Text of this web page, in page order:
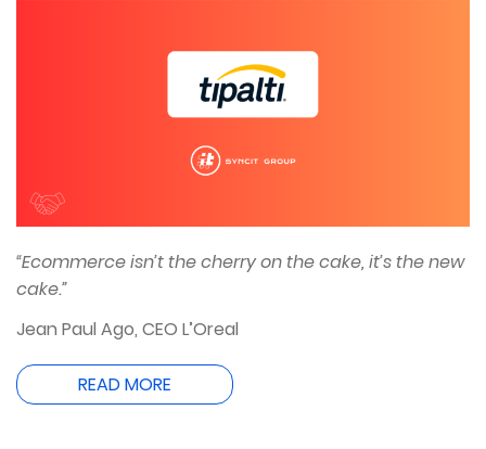
“Ecommerce isn’t the cherry on the cake, it’s the new
cake.”
Jean Paul Ago, CEO L’Oreal
READ MORE